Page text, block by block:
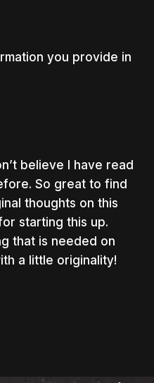
you provide in
believe I have read
So great to find
thoughts on this
starting this up.
that is needed on
a little originality!